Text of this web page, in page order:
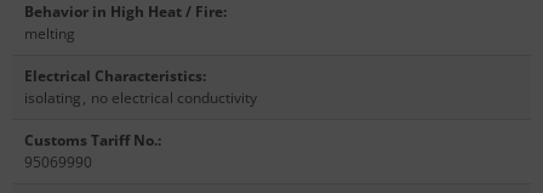
Behavior in High Heat / Fire:
melting
Electrical Characteristics:
isolating, no electrical conductivity
Customs Tariff No.:
95069990